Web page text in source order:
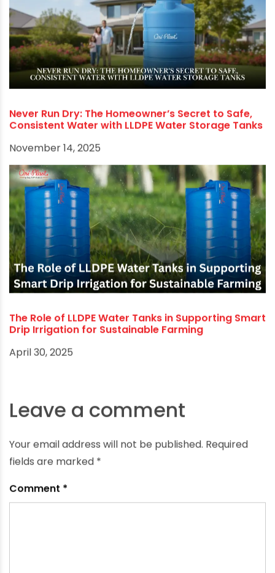
The Pipeline Paradigm Shift: From Leaks to
Efficiency with Advanced Materials and Durable
Water-Saving Faucets
November 21, 2025
Never Run Dry: The Homeowner’s Secret to Safe,
Consistent Water with LLDPE Water Storage Tanks
November 14, 2025
The Role of LLDPE Water Tanks in Supporting Smart
Drip Irrigation for Sustainable Farming